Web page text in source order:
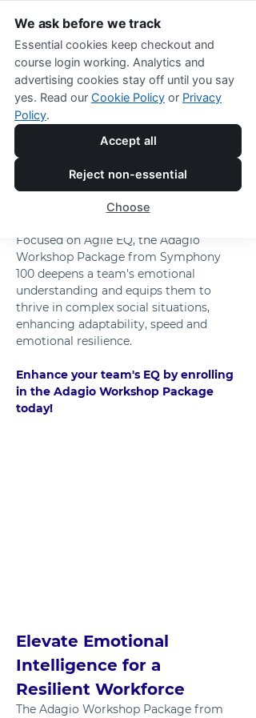
We ask before we track
Essential cookies keep checkout and
course login working. Analytics and
advertising cookies stay off until you say
yes. Read our Cookie Policy or Privacy
Policy.
Accept all
Reject non-essential
Choose
The Adagio Workshop Package from
Symphony 100™
Create a Workforce
That’s Emotionally
Resilient and
Adaptable
Focused on Agile EQ, the Adagio
Workshop Package from Symphony
100 deepens a team's emotional
understanding and equips them to
thrive in complex social situations,
enhancing adaptability, speed and
emotional resilience.
Enhance your team's EQ by enrolling
in the Adagio Workshop Package
Elevate Emotional
Intelligence for a
Resilient Workforce
The Adagio Workshop Package from